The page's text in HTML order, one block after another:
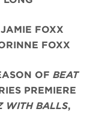
FOXX
FOXX
OF BEAT
PREMIERE
WITH BALLS,